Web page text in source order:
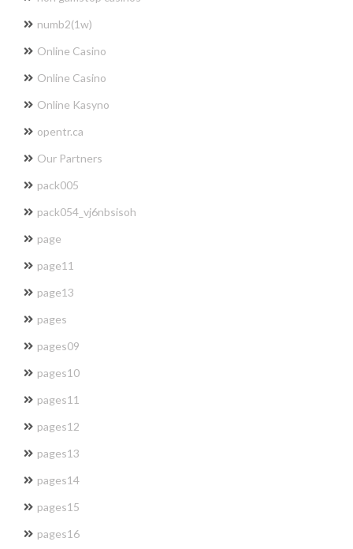
numb2(1w)
Online Casino
Online Casino
Online Kasyno
opentr.ca
Our Partners
pack005
pack054_vj6nbsisoh
page
page11
page13
pages
pages09
pages10
pages11
pages12
pages13
pages14
pages15
pages16